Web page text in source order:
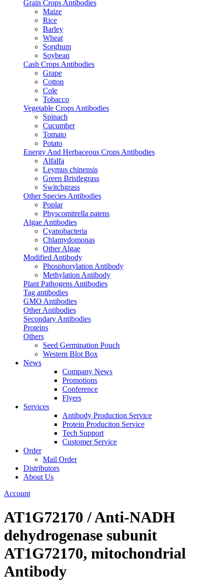
Grain Crops Antibodies
Maize
Rice
Barley
Wheat
Sorghum
Soybean
Cash Crops Antibodies
Grape
Cotton
Cole
Tobacco
Vegetable Crops Antibodies
Spinach
Cucumber
Tomato
Potato
Energy And Herbaceous Crops Antibodies
Alfalfa
Leymus chinensis
Green Bristlegrass
Switchgrass
Other Species Antibodies
Poplar
Physcomitrella patens
Algae Antibodies
Cyanobacteria
Chlamydomonas
Other Algae
Modified Antibody
Phosphorylation Antibody
Methylation Antibody
Plant Pathogens Antibodies
Tag antibodies
GMO Antibodies
Other Antibodies
Secondary Antibodies
Proteins
Others
Seed Germination Pouch
Western Blot Box
News
Company News
Promotions
Conference
Flyers
Services
Antibody Production Service
Protein Produciton Service
Tech Support
Customer Service
Order
Mail Order
Distributors
About Us
Account
AT1G72170 / Anti-NADH
dehydrogenase subunit
AT1G72170, mitochondrial
Antibody